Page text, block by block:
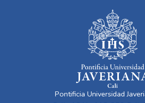
Pontificia Universidad